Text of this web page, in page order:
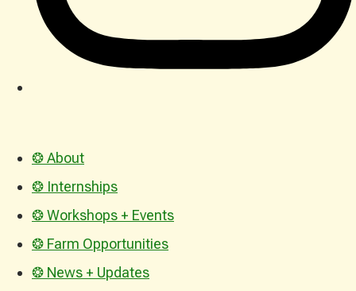
❂ About
❂ Internships
❂ Workshops + Events
❂ Farm Opportunities
❂ News + Updates